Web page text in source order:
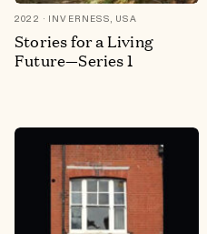
2022 INVERNESS, USA
Stories for a Living
Future—Series 1